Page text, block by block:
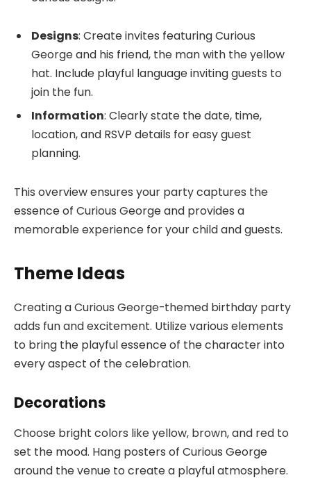
Designs: Create invites featuring Curious
George and his friend, the man with the yellow
hat. Include playful language inviting guests to
join the fun.
Information: Clearly state the date, time,
location, and RSVP details for easy guest
planning.
This overview ensures your party captures the
essence of Curious George and provides a
memorable experience for your child and guests.
Theme Ideas
Creating a Curious George-themed birthday party
adds fun and excitement. Utilize various elements
to bring the playful essence of the character into
every aspect of the celebration.
Decorations
Choose bright colors like yellow, brown, and red to
set the mood. Hang posters of Curious George
around the venue to create a playful atmosphere.